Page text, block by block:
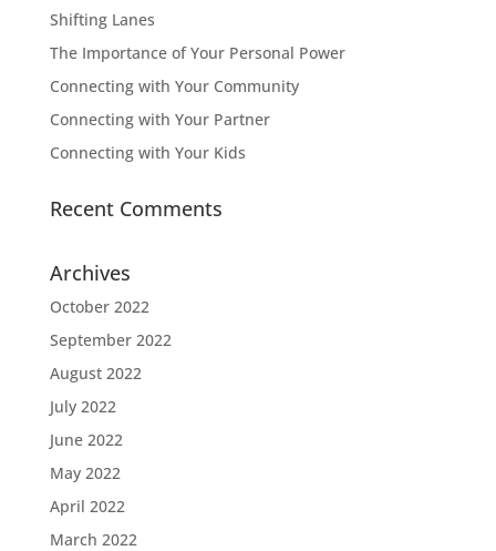
Shifting Lanes
The Importance of Your Personal Power
Connecting with Your Community
Connecting with Your Partner
Connecting with Your Kids
Recent Comments
Archives
October 2022
September 2022
August 2022
July 2022
June 2022
May 2022
April 2022
March 2022